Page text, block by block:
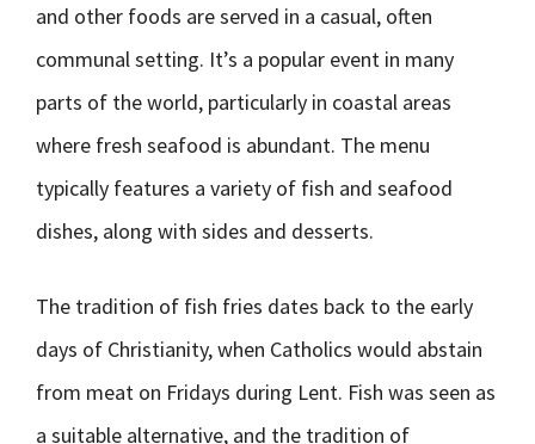
and other foods are served in a casual, often
communal setting. It’s a popular event in many
parts of the world, particularly in coastal areas
where fresh seafood is abundant. The menu
typically features a variety of fish and seafood
dishes, along with sides and desserts.
The tradition of fish fries dates back to the early
days of Christianity, when Catholics would abstain
from meat on Fridays during Lent. Fish was seen as
a suitable alternative, and the tradition of